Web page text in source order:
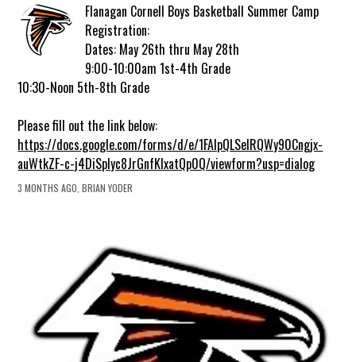
Flanagan Cornell Boys Basketball Summer Camp
Registration:
Dates: May 26th thru May 28th
9:00-10:00am 1st-4th Grade
10:30-Noon 5th-8th Grade
Please fill out the link below:
https://docs.google.com/forms/d/e/1FAIpQLSelRQWy90Cngjx-
auWtkZF-c-j4DiSplyc8JrGnfKlxatQp0Q/viewform?usp=dialog
3 MONTHS AGO, BRIAN YODER